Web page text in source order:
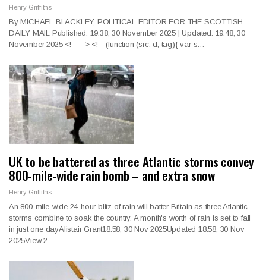
Henry Griffiths
By MICHAEL BLACKLEY, POLITICAL EDITOR FOR THE SCOTTISH
DAILY MAIL Published: 19:38, 30 November 2025 | Updated: 19:48, 30
November 2025 <!-- --> <!-- (function (src, d, tag){ var s
UK to be battered as three Atlantic storms convey
800-mile-wide rain bomb – and extra snow
Henry Griffiths
An 800-mile-wide 24-hour blitz of rain will batter Britain as three Atlantic
storms combine to soak the country. A month's worth of rain is set to fall
in just one dayAlistair Grant18:58, 30 Nov 2025Updated 18:58, 30 Nov
2025View 2…